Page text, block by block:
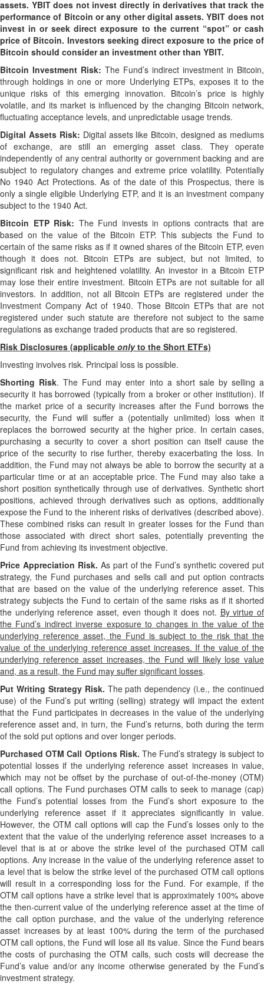
assets. YBIT does not invest directly in derivatives that track the
performance of Bitcoin or any other digital assets. YBIT does not
invest in or seek direct exposure to the current “spot” or cash
price of Bitcoin. Investors seeking direct exposure to the price of
Bitcoin should consider an investment other than YBIT.
Bitcoin Investment Risk: The Fund’s indirect investment in Bitcoin,
through holdings in one or more Underlying ETPs, exposes it to the
unique risks of this emerging innovation. Bitcoin’s price is highly
volatile, and its market is influenced by the changing Bitcoin network,
fluctuating acceptance levels, and unpredictable usage trends.
Digital Assets Risk: Digital assets like Bitcoin, designed as mediums
of exchange, are still an emerging asset class. They operate
independently of any central authority or government backing and are
subject to regulatory changes and extreme price volatility. Potentially
No 1940 Act Protections. As of the date of this Prospectus, there is
only a single eligible Underlying ETP, and it is an investment company
subject to the 1940 Act.
Bitcoin ETP Risk: The Fund invests in options contracts that are
based on the value of the Bitcoin ETP. This subjects the Fund to
certain of the same risks as if it owned shares of the Bitcoin ETP, even
though it does not. Bitcoin ETPs are subject, but not limited, to
significant risk and heightened volatility. An investor in a Bitcoin ETP
may lose their entire investment. Bitcoin ETPs are not suitable for all
investors. In addition, not all Bitcoin ETPs are registered under the
Investment Company Act of 1940. Those Bitcoin ETPs that are not
registered under such statute are therefore not subject to the same
regulations as exchange traded products that are so registered.
Risk Disclosures (applicable onlyto the Short ETFs)
Investing involves risk. Principal loss is possible.
Shorting Risk. The Fund may enter into a short sale by selling a
security it has borrowed (typically from a broker or other institution). If
the market price of a security increases after the Fund borrows the
security, the Fund will suffer a (potentially unlimited) loss when it
replaces the borrowed security at the higher price. In certain cases,
purchasing a security to cover a short position can itself cause the
price of the security to rise further, thereby exacerbating the loss. In
addition, the Fund may not always be able to borrow the security at a
particular time or at an acceptable price. The Fund may also take a
short position synthetically through use of derivatives. Synthetic short
positions, achieved through derivatives such as options, additionally
expose the Fund to the inherent risks of derivatives (described above).
These combined risks can result in greater losses for the Fund than
those associated with direct short sales, potentially preventing the
Fund from achieving its investment objective.
Price Appreciation Risk. As part of the Fund’s synthetic covered put
strategy, the Fund purchases and sells call and put option contracts
that are based on the value of the underlying reference asset. This
strategy subjects the Fund to certain of the same risks as if it shorted
the underlying reference asset, even though it does not. By virtue of
the Fund’s indirect inverse exposure to changes in the value of the
underlying reference asset, the Fund is subject to the risk that the
value of the underlying reference asset increases. If the value of the
underlying reference asset increases, the Fund will likely lose value
and, as a result, the Fund may suffer significant losses.
Put Writing Strategy Risk. The path dependency (i.e., the continued
use) of the Fund’s put writing (selling) strategy will impact the extent
that the Fund participates in decreases in the value of the underlying
reference asset and, in turn, the Fund’s returns, both during the term
of the sold put options and over longer periods.
Purchased OTM Call Options Risk. The Fund’s strategy is subject to
potential losses if the underlying reference asset increases in value,
which may not be offset by the purchase of out-of-the-money (OTM)
call options. The Fund purchases OTM calls to seek to manage (cap)
the Fund’s potential losses from the Fund’s short exposure to the
underlying reference asset if it appreciates significantly in value.
However, the OTM call options will cap the Fund’s losses only to the
extent that the value of the underlying reference asset increases to a
level that is at or above the strike level of the purchased OTM call
options. Any increase in the value of the underlying reference asset to
a level that is below the strike level of the purchased OTM call options
will result in a corresponding loss for the Fund. For example, if the
OTM call options have a strike level that is approximately 100% above
the then-current value of the underlying reference asset at the time of
the call option purchase, and the value of the underlying reference
asset increases by at least 100% during the term of the purchased
OTM call options, the Fund will lose all its value. Since the Fund bears
the costs of purchasing the OTM calls, such costs will decrease the
Fund’s value and/or any income otherwise generated by the Fund’s
investment strategy.